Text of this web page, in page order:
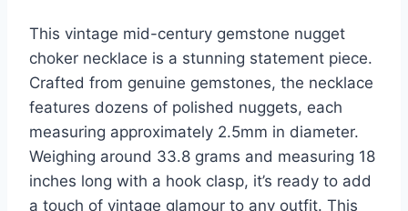
This vintage mid-century gemstone nugget
choker necklace is a stunning statement piece.
Crafted from genuine gemstones, the necklace
features dozens of polished nuggets, each
measuring approximately 2.5mm in diameter.
Weighing around 33.8 grams and measuring 18
inches long with a hook clasp, it’s ready to add
a touch of vintage glamour to any outfit. This